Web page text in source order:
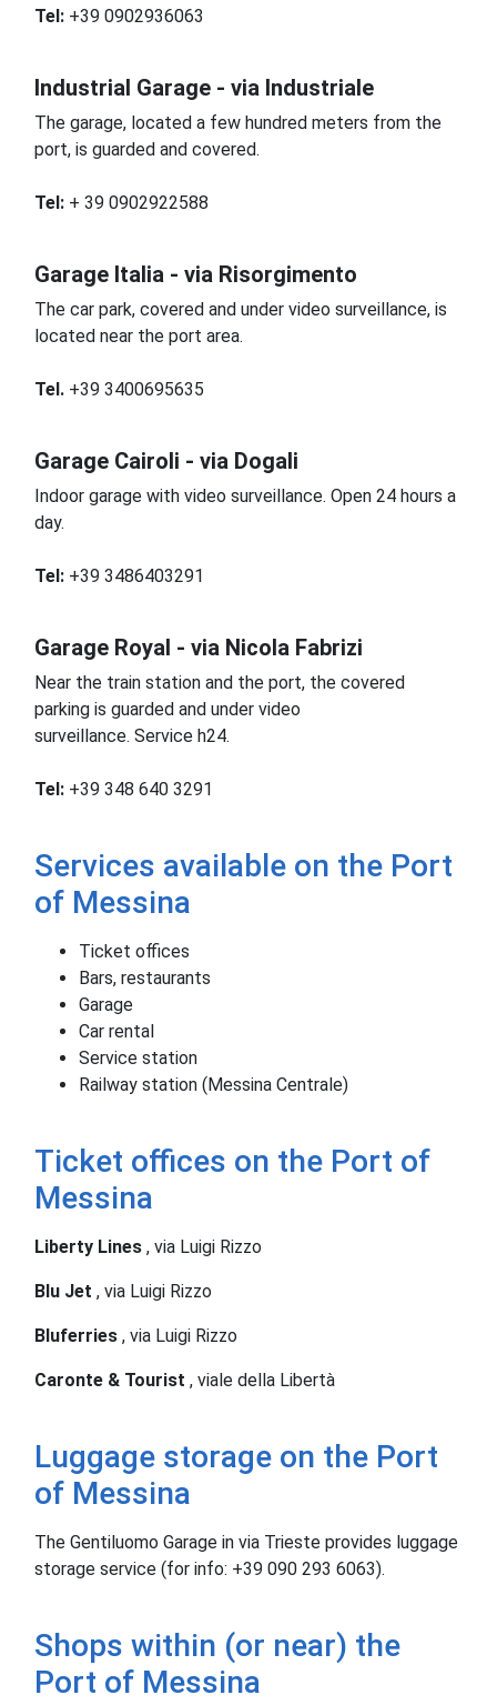
Tel: +39 0902936063
Industrial Garage - via Industriale
The garage, located a few hundred meters from the
port, is guarded and covered.
Tel: + 39 0902922588
Garage Italia - via Risorgimento
The car park, covered and under video surveillance, is
located near the port area.
Tel. +39 3400695635
Garage Cairoli - via Dogali
Indoor garage with video surveillance. Open 24 hours a
day.
Tel: +39 3486403291
Garage Royal - via Nicola Fabrizi
Near the train station and the port, the covered
parking is guarded and under video
surveillance. Service h24.
Tel: +39 348 640 3291
Services available on the Port
of Messina
Ticket offices
Bars, restaurants
Garage
Car rental
Service station
Railway station (Messina Centrale)
Ticket offices on the Port of
Messina
Liberty Lines , via Luigi Rizzo
Blu Jet , via Luigi Rizzo
Bluferries , via Luigi Rizzo
Caronte & Tourist , viale della Libertà
Luggage storage on the Port
of Messina
The Gentiluomo Garage in via Trieste provides luggage
storage service (for info: +39 090 293 6063).
Shops within (or near) the
Port of Messina